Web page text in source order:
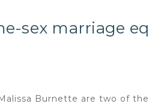
sex marriage
Burnette are two of